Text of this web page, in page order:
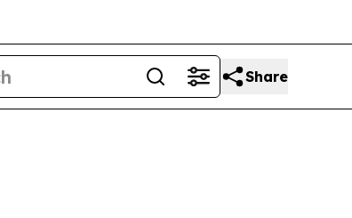
Share